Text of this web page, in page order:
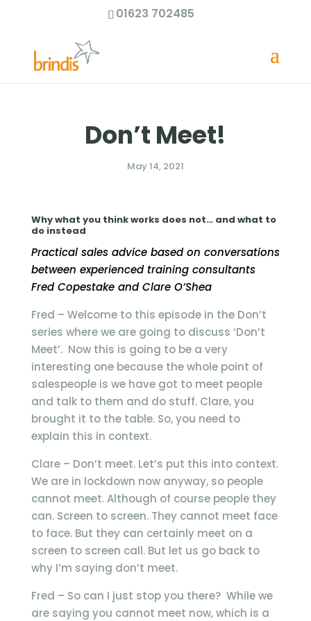
01623 702485
Don’t Meet!
May 14, 2021
Why what you think works does not… and what to
do instead
Practical sales advice based on conversations
between experienced training consultants
Fred Copestake and Clare O’Shea
Fred – Welcome to this episode in the Don’t
series where we are going to discuss ‘Don’t
Meet’. Now this is going to be a very
interesting one because the whole point of
salespeople is we have got to meet people
and talk to them and do stuff. Clare, you
brought it to the table. So, you need to
explain this in context.
Clare – Don’t meet. Let’s put this into context.
We are in lockdown now anyway, so people
cannot meet. Although of course people they
can. Screen to screen. They cannot meet face
to face. But they can certainly meet on a
screen to screen call. But let us go back to
why I’m saying don’t meet.
Fred – So can I just stop you there? While we
are saying you cannot meet now, which is a